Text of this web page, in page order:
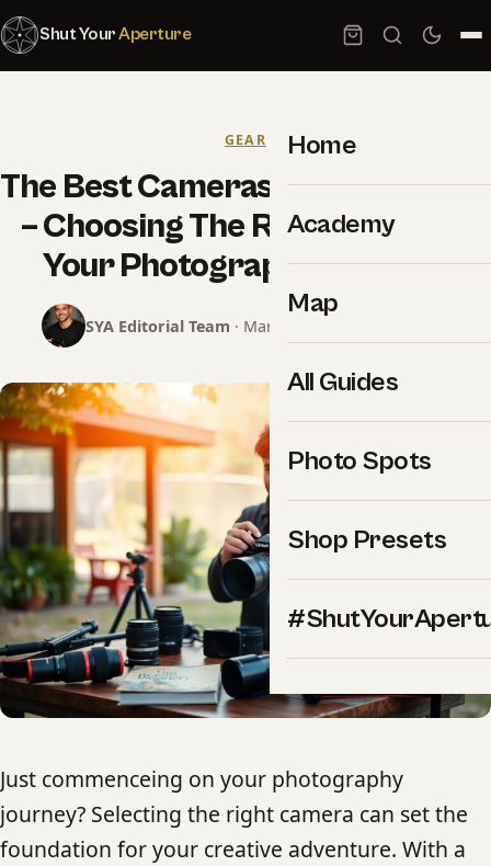
Shut YourAperture
Home
Academy
Map
All Guides
Photo Spots
Shop Presets
GEAR
The Best Cameras For Beginners
– Choosing The Right Gear For
Your Photography Journey
SYA Editorial Team · March 1, 2025 · 10 min read
Just commenceing on your photography
journey? Selecting the right camera can set the
foundation for your creative adventure. With a